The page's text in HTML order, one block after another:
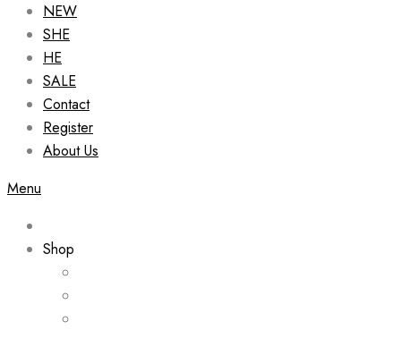
NEW
SHE
HE
SALE
Contact
Register
About Us
Menu
Shop